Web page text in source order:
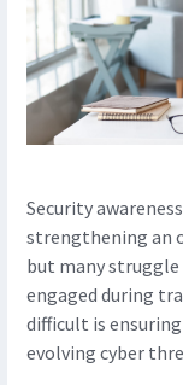
Security
strengthening an
but many
engaged during
difficult is
evolving cyber